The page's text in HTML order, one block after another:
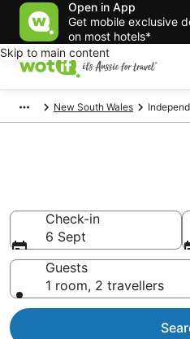
Open in App
Get mobile exclusive
on most hotels*
Skip to main content
New South Wales
Check-in
6 Sept
Guests
1 room, 2 travellers